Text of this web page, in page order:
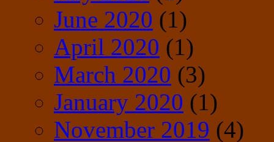
June 2020 (1)
April 2020 (1)
March 2020 (3)
January 2020 (1)
November 2019 (4)